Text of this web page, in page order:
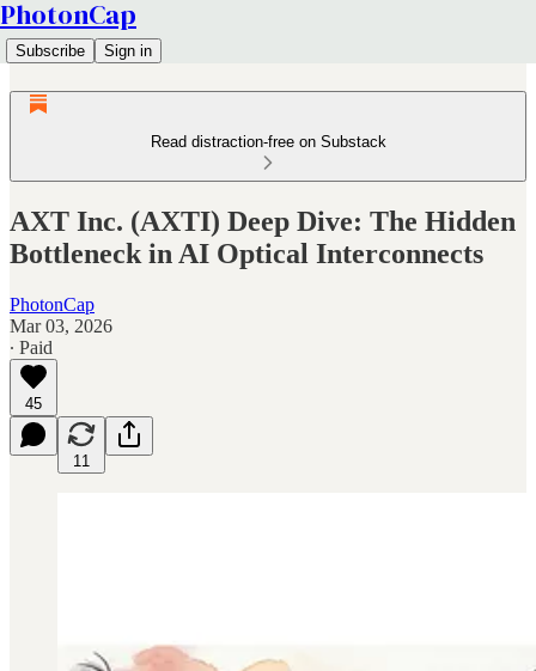
PhotonCap
Subscribe Sign in
Read distraction-free on Substack
AXT Inc. (AXTI) Deep Dive: The Hidden
Bottleneck in AI Optical Interconnects
PhotonCap
Mar 03, 2026
∙ Paid
45
11